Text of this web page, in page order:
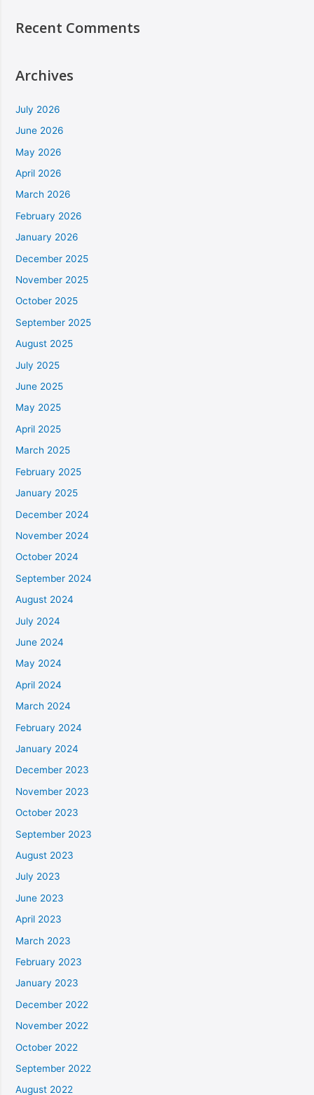
Recent Comments
Archives
July 2026
June 2026
May 2026
April 2026
March 2026
February 2026
January 2026
December 2025
November 2025
October 2025
September 2025
August 2025
July 2025
June 2025
May 2025
April 2025
March 2025
February 2025
January 2025
December 2024
November 2024
October 2024
September 2024
August 2024
July 2024
June 2024
May 2024
April 2024
March 2024
February 2024
January 2024
December 2023
November 2023
October 2023
September 2023
August 2023
July 2023
June 2023
April 2023
March 2023
February 2023
January 2023
December 2022
November 2022
October 2022
September 2022
August 2022